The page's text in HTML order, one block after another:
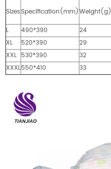
SizesSpecification(mm)Weight(g)
L
490*390 24
XL
520*390 29
XXL 530*390 32
XXXL550*410 33